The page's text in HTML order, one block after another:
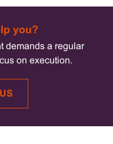
you?
demands a regular
on execution.